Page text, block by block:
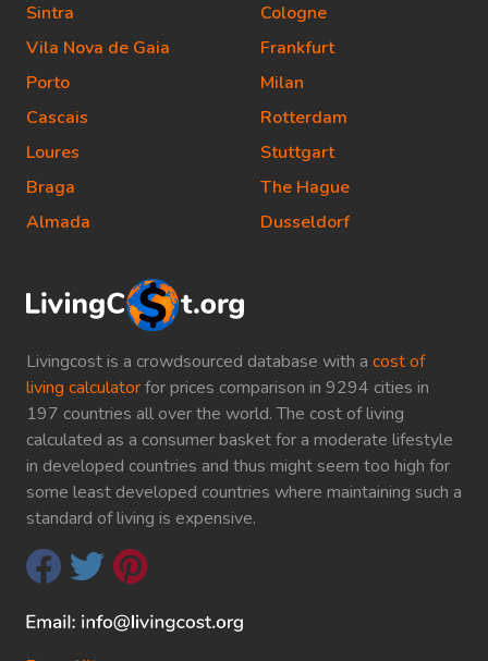
Livingcost is a crowdsourced database with a cost of
living calculatorfor prices comparison in 9294 cities in
197 countries all over the world. The cost of living
calculated as a consumer basket for a moderate lifestyle
in developed countries and thus might seem too high for
some least developed countries where maintaining such a
standard of living is expensive.
Sintra
Vila Nova de Gaia
Porto
Cascais
Loures
Braga
Almada
Cologne
Frankfurt
Milan
Rotterdam
Stuttgart
The Hague
Dusseldorf